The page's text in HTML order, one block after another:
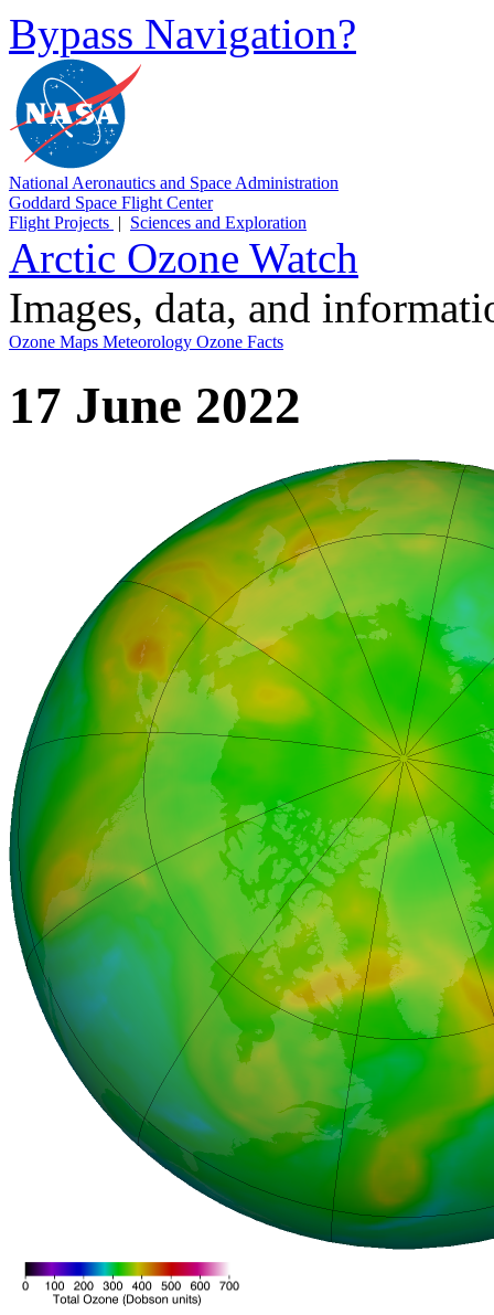
Bypass Navigation?
National Aeronautics and Space Administration
Goddard Space Flight Center
Flight Projects | Sciences and Exploration
Arctic Ozone Watch
Images, data, and
Ozone Maps Meteorology Ozone Facts
17 June 2022